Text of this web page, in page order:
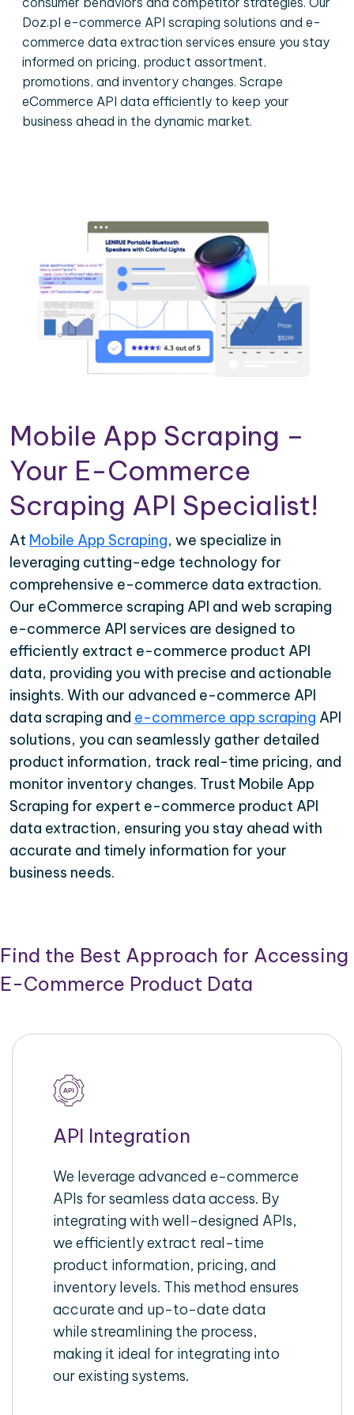
Doz.pl e-commerce API scraping solutions and e-
commerce data extraction services ensure you stay
informed on pricing, product assortment,
promotions, and inventory changes. Scrape
eCommerce API data efficiently to keep your
business ahead in the dynamic market.
Mobile App Scraping –
Your E-Commerce
Scraping API Specialist!
At Mobile App Scraping, we specialize in
leveraging cutting-edge technology for
comprehensive e-commerce data extraction.
Our eCommerce scraping API and web scraping
e-commerce API services are designed to
efficiently extract e-commerce product API
data, providing you with precise and actionable
insights. With our advanced e-commerce API
data scraping and e-commerce app scraping API
solutions, you can seamlessly gather detailed
product information, track real-time pricing, and
monitor inventory changes. Trust Mobile App
Scraping for expert e-commerce product API
data extraction, ensuring you stay ahead with
accurate and timely information for your
business needs.
Find the Best Approach for Accessing
E-Commerce Product Data
API Integration
We leverage advanced e-commerce
APIs for seamless data access. By
integrating with well-designed APIs,
we efficiently extract real-time
product information, pricing, and
inventory levels. This method ensures
accurate and up-to-date data
while streamlining the process,
making it ideal for integrating into
our existing systems.